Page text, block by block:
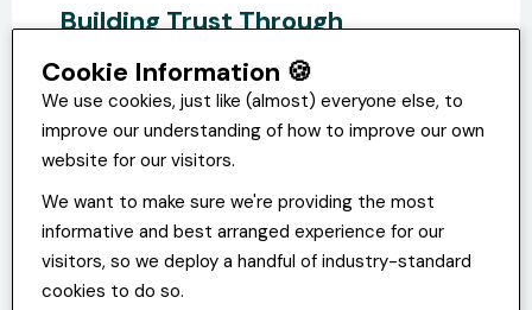
Building Trust Through
Management
Most of the time, trust doesn’t fall apart all
at once. It frays. A few unclear
expectations here, a broken promise there.
A manager means well but says too little.
Someone keeps their head down and stops
asking for more.
Cookie Information 🍪
We use cookies, just like (almost) everyone else, to
improve our understanding of how to improve our own
website for our visitors.
We want to make sure we're providing the most
informative and best arranged experience for our
visitors, so we deploy a handful of industry-standard
cookies to do so.